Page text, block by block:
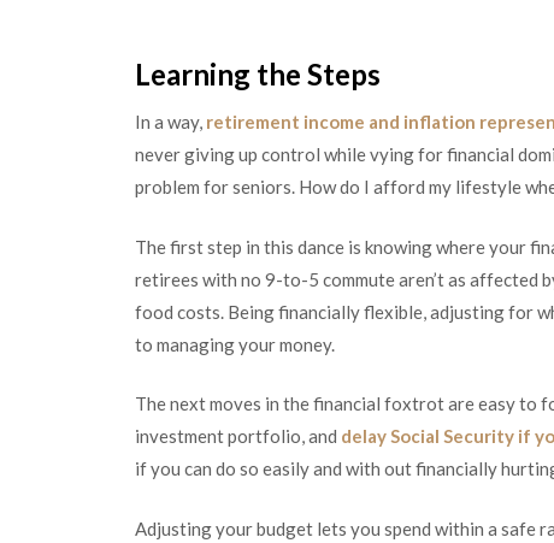
Learning the Steps
In a way, retirement income and inflation
never giving up control while vying for financial
problem for seniors. How do I afford my lifestyle
The first step in this dance is knowing where your
retirees with no 9-to-5 commute aren’t as affected
food costs. Being financially flexible, adjusting for
to managing your money.
The next moves in the financial foxtrot are easy to
investment portfolio, and delay Social Security if
if you can do so easily and with out financially
Adjusting your budget lets you spend within a safe